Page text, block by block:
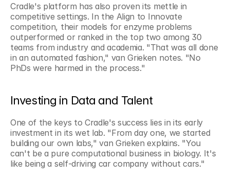
Cradle's platform has also proven its mettle in
competitive settings. In the Align to Innovate
competition, their models for enzyme problems
outperformed or ranked in the top two among 30
teams from industry and academia. "That was all done
in an automated fashion," van Grieken notes. "No
PhDs were harmed in the process."
Investing in Data and Talent
One of the keys to Cradle's success lies in its early
investment in its wet lab. "From day one, we started
building our own labs," van Grieken explains. "You
can't be a pure computational business in biology. It's
like being a self-driving car company without cars."